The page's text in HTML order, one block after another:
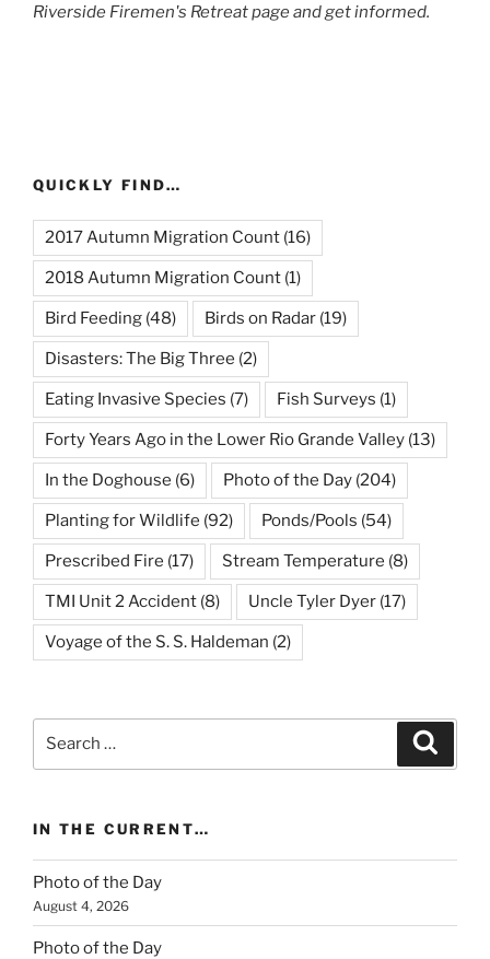
Riverside Firemen's Retreat page and get informed.
QUICKLY FIND…
2017 Autumn Migration Count (16)
2018 Autumn Migration Count (1)
Bird Feeding (48) Birds on Radar (19)
Disasters: The Big Three (2)
Eating Invasive Species (7) Fish Surveys (1)
Forty Years Ago in the Lower Rio Grande Valley (13)
In the Doghouse (6) Photo of the Day (204)
Planting for Wildlife (92) Ponds/Pools (54)
Prescribed Fire (17) Stream Temperature (8)
TMI Unit 2 Accident (8) Uncle Tyler Dyer (17)
Voyage of the S. S. Haldeman (2)
IN THE CURRENT…
Photo of the Day
August 4, 2026
Photo of the Day